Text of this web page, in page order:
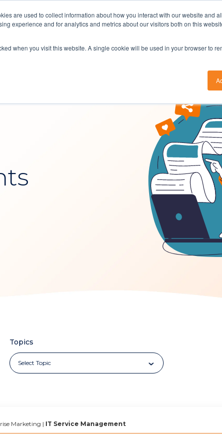
are used to collect information about how you interact with our website and
experience and for analytics and metrics about our visitors both on this
when you visit this website. A single cookie will be used in your browser to
Request A
Topics
Marketing | IT Service Management